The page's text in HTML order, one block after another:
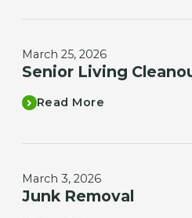
March 25, 2026
Senior Living
Read More
March 3, 2026
Junk Removal